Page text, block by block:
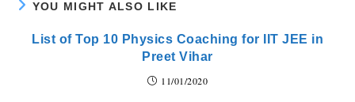
YOU MIGHT ALSO LIKE
List of Top 10 Physics Coaching for IIT JEE in
Preet Vihar
11/01/2020